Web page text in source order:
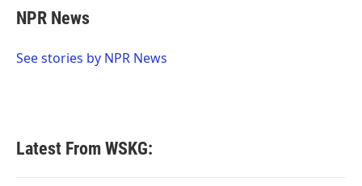
e
b
o
t
t
r
k
e
I
NPR News
See stories by NPR News
Latest From WSKG: